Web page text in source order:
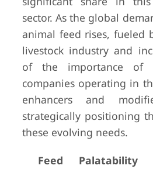
sector. As the global
animal feed rises, fueled
livestock industry and
of the importance of
companies operating in
enhancers and
strategically positioning
these evolving needs.
Feed Palatability